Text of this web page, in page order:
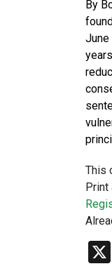
By
June
This
Print